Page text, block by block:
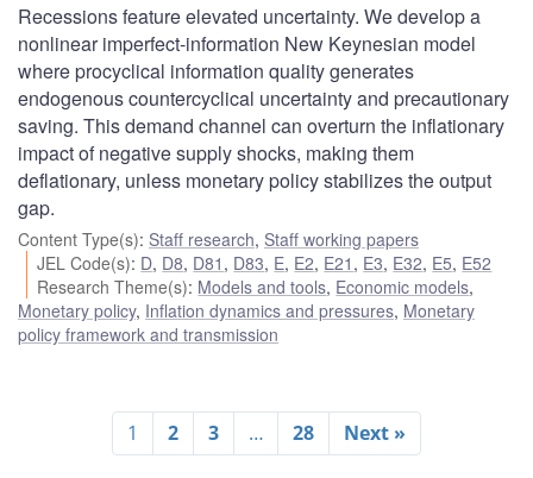
Recessions feature elevated uncertainty. We develop a
nonlinear imperfect-information New Keynesian model
where procyclical information quality generates
endogenous countercyclical uncertainty and precautionary
saving. This demand channel can overturn the inflationary
impact of negative supply shocks, making them
deflationary, unless monetary policy stabilizes the output
gap.
Content Type(s): Staff research, Staff working papers
JEL Code(s): D, D8, D81 , D83, E, E2, E21 , E3, E32, E5, E52
Research Theme(s): Models and tools, Economic models,
Monetary policy, Inflation dynamics and pressures, Monetary
policy framework and transmission
1 2 3 … 28 Next »